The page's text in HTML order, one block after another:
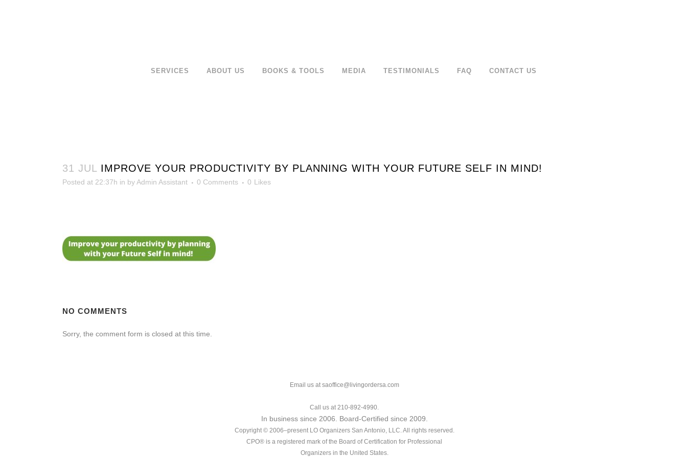
SERVICES ABOUT US BOOKS & TOOLS MEDIA TESTIMONIALS FAQ CONTACT US
31 JUL IMPROVE YOUR PRODUCTIVITY BY PLANNING WITH YOUR FUTURE SELF IN MIND!
Posted at 22:37h in byAdmin Assistant 0 Comments 0 Likes
NO COMMENTS
Sorry, the comment form is closed at this time.
Email us at saoffice@livingordersa.com
Call us at 210-892-4990.
In business since 2006. Board-Certified since 2009.
Copyright © 2006–present LO Organizers San Antonio, LLC. All rights reserved.
CPO® is a registered mark of the Board of Certification for Professional
Organizers in the United States.